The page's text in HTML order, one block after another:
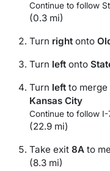
Continue to follow
(0.3 mi)
Turn right onto
Turn left onto
Turn left to merge
Kansas City
Continue to follow I-
(22.9 mi)
Take exit 8A to
(8.3 mi)